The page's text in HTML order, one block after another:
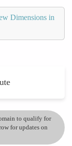
Dimensions in
to qualify for
for updates on